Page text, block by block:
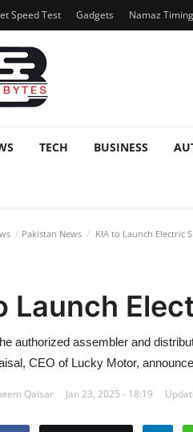
Speed Test Gadgets Namaz Timing
TECH BUSINESS
Pakistan News KIA to Launch Electric
Launch
authorized assembler and
CEO of Lucky Motor,
Qaisar Jan 23, 2025 - 18:19